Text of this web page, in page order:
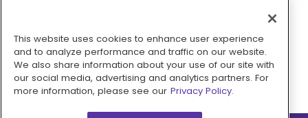
Pay with
This website uses cookies to enhance user experience
and to analyze performance and traffic on our website.
We also share information about your use of our site with
our social media, advertising and analytics partners. For
more information, please see our Privacy Policy.